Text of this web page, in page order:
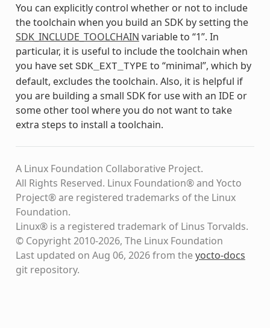
You can explicitly control whether or not to include
the toolchain when you build an SDK by setting the
SDK_INCLUDE_TOOLCHAIN variable to “1”. In
particular, it is useful to include the toolchain when
you have set SDK_EXT_TYPE to “minimal”, which by
default, excludes the toolchain. Also, it is helpful if
you are building a small SDK for use with an IDE or
some other tool where you do not want to take
extra steps to install a toolchain.
A Linux Foundation Collaborative Project.
All Rights Reserved. Linux Foundation® and Yocto
Project® are registered trademarks of the Linux
Foundation.
Linux® is a registered trademark of Linus Torvalds.
© Copyright 2010-2026, The Linux Foundation
Last updated on Aug 06, 2026 from theyocto-docs
git repository.